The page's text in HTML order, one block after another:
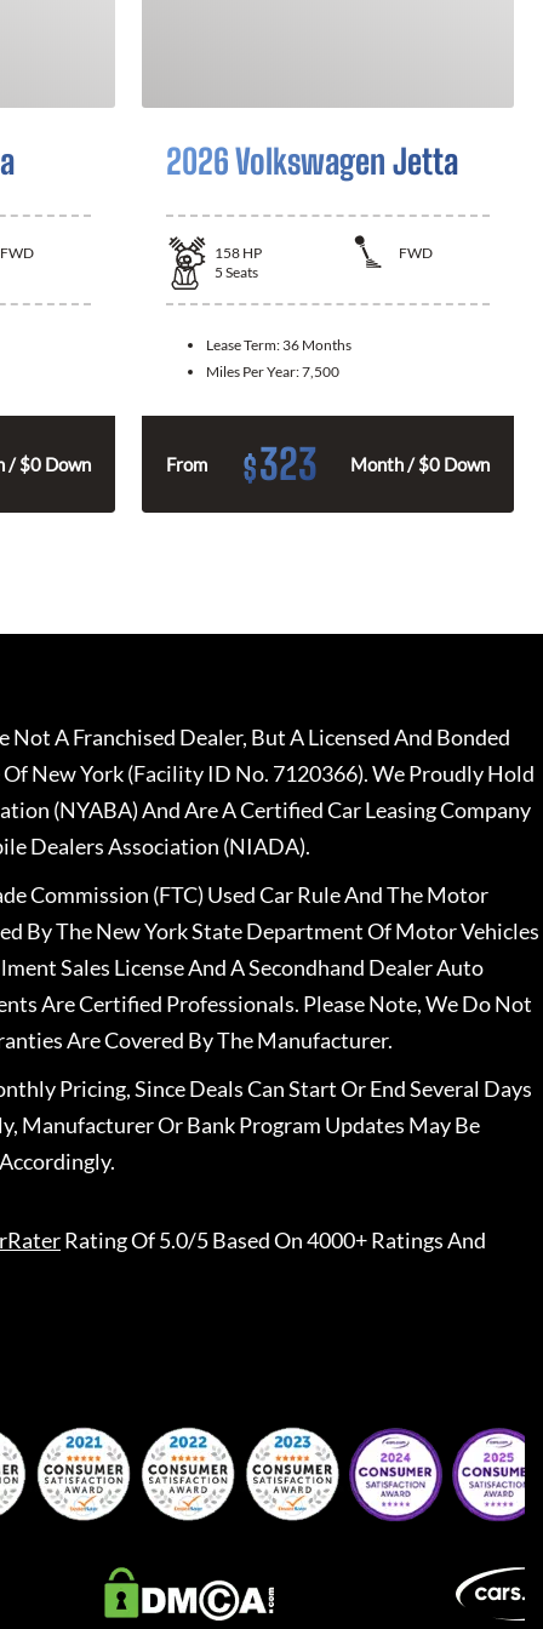
FWD
/ $0 Down
2026 Volkswagen Jetta
158 HP
FWD
5 Seats
Lease Term: 36 Months
Miles Per Year:7,500
From $323 Month / $0 Down
A Franchised Dealer, But A Licensed And Bonded
New York (Facility ID No. 7120366). We Proudly Hold
(NYABA) And Are A Certified Car Leasing Company
Dealers Association (NIADA).
Commission (FTC) Used Car Rule And The Motor
By The New York State Department Of Motor Vehicles
Sales License And A Secondhand Dealer Auto
Are Certified Professionals. Please Note, We Do Not
Are Covered By The Manufacturer.
Pricing, Since Deals Can Start Or End Several Days
Manufacturer Or Bank Program Updates May Be
Rating Of 5.0/5 Based On 4000+ Ratings And